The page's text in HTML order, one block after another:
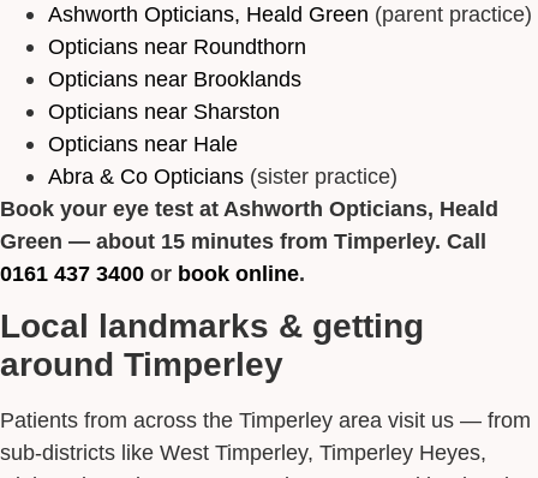
Ashworth Opticians, Heald Green (parent practice)
Opticians near Roundthorn
Opticians near Brooklands
Opticians near Sharston
Opticians near Hale
Abra & Co Opticians (sister practice)
Book your eye test at Ashworth Opticians, Heald
Green — about 15 minutes from Timperley. Call
0161 437 3400 or book online.
Local landmarks & getting
around Timperley
Patients from across the Timperley area visit us — from
sub-districts like West Timperley, Timperley Heyes,